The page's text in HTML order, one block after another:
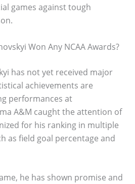
games against tough
Won Any NCAA Awards?
has not yet received major
achievements are
performances at
A&M caught the attention of
for his ranking in multiple
as field goal percentage and
he has shown promise and